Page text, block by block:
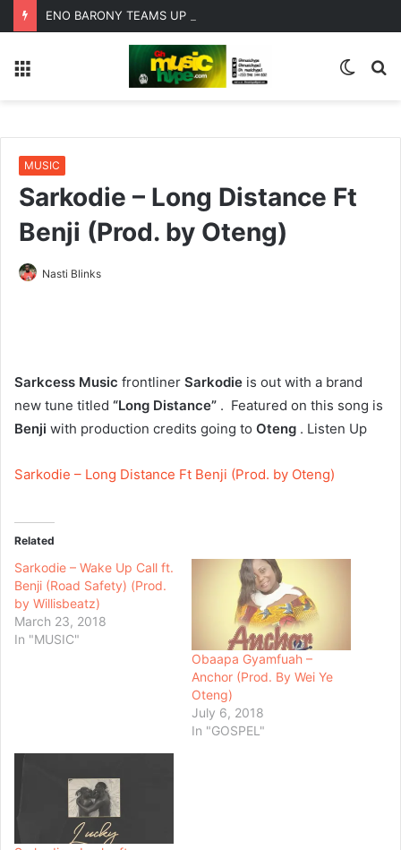
Switch
MUSIC
Sarkodie – Long Distance Ft
Benji (Prod. by Oteng)
Nasti Blinks
Sarkcess Music frontliner Sarkodie is out with a brand
new tune titled “Long Distance” . Featured on this song is
Benji with production credits going to Oteng . Listen Up
Sarkodie – Long Distance Ft Benji (Prod. by Oteng)
Related
Sarkodie – Wake Up Call ft.
Benji (Road Safety) (Prod.
by Willisbeatz)
March 23, 2018
In "MUSIC"
Obaapa Gyamfuah –
Anchor (Prod. By Wei Ye
Oteng)
July 6, 2018
In "GOSPEL"